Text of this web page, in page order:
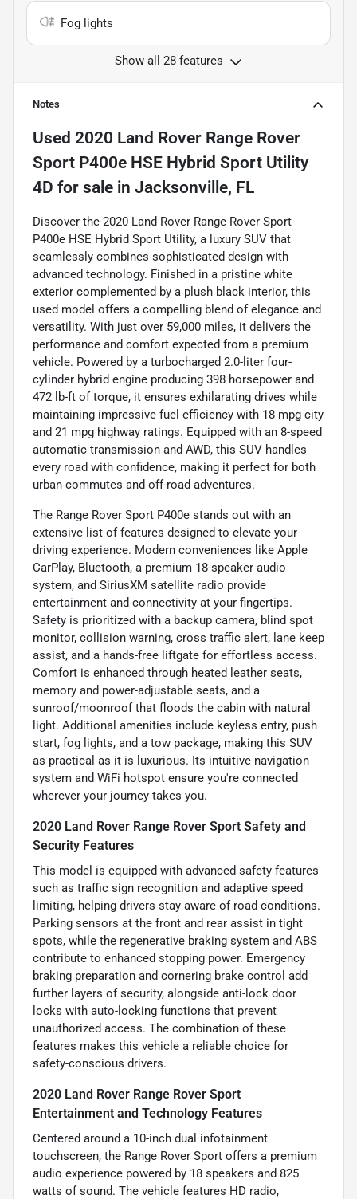
Fog lights
Show all 28 features
Notes
Used 2020 Land Rover Range Rover
Sport P400e HSE Hybrid Sport Utility
4D for sale in Jacksonville, FL
Discover the 2020 Land Rover Range Rover Sport
P400e HSE Hybrid Sport Utility, a luxury SUV that
seamlessly combines sophisticated design with
advanced technology. Finished in a pristine white
exterior complemented by a plush black interior, this
used model offers a compelling blend of elegance and
versatility. With just over 59,000 miles, it delivers the
performance and comfort expected from a premium
vehicle. Powered by a turbocharged 2.0-liter four-
cylinder hybrid engine producing 398 horsepower and
472 lb-ft of torque, it ensures exhilarating drives while
maintaining impressive fuel efficiency with 18 mpg city
and 21 mpg highway ratings. Equipped with an 8-speed
automatic transmission and AWD, this SUV handles
every road with confidence, making it perfect for both
urban commutes and off-road adventures.
The Range Rover Sport P400e stands out with an
extensive list of features designed to elevate your
driving experience. Modern conveniences like Apple
CarPlay, Bluetooth, a premium 18-speaker audio
system, and SiriusXM satellite radio provide
entertainment and connectivity at your fingertips.
Safety is prioritized with a backup camera, blind spot
monitor, collision warning, cross traffic alert, lane keep
assist, and a hands-free liftgate for effortless access.
Comfort is enhanced through heated leather seats,
memory and power-adjustable seats, and a
sunroof/moonroof that floods the cabin with natural
light. Additional amenities include keyless entry, push
start, fog lights, and a tow package, making this SUV
as practical as it is luxurious. Its intuitive navigation
system and WiFi hotspot ensure you're connected
wherever your journey takes you.
2020 Land Rover Range Rover Sport Safety and
Security Features
This model is equipped with advanced safety features
such as traffic sign recognition and adaptive speed
limiting, helping drivers stay aware of road conditions.
Parking sensors at the front and rear assist in tight
spots, while the regenerative braking system and ABS
contribute to enhanced stopping power. Emergency
braking preparation and cornering brake control add
further layers of security, alongside anti-lock door
locks with auto-locking functions that prevent
unauthorized access. The combination of these
features makes this vehicle a reliable choice for
safety-conscious drivers.
2020 Land Rover Range Rover Sport
Entertainment and Technology Features
Centered around a 10-inch dual infotainment
touchscreen, the Range Rover Sport offers a premium
audio experience powered by 18 speakers and 825
watts of sound. The vehicle features HD radio,